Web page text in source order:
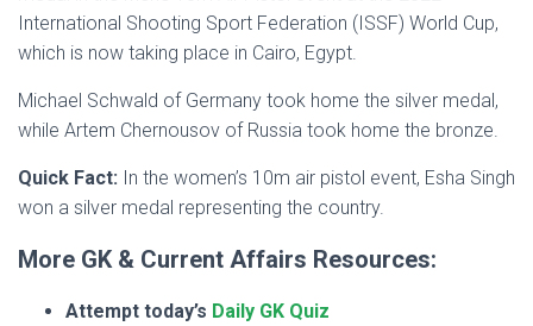
International Shooting Sport Federation (ISSF) World Cup,
which is now taking place in Cairo, Egypt.
Michael Schwald of Germany took home the silver medal,
while Artem Chernousov of Russia took home the bronze.
Quick Fact: In the women’s 10m air pistol event, Esha Singh
won a silver medal representing the country.
More GK & Current Affairs Resources:
Attempt today’s Daily GK Quiz